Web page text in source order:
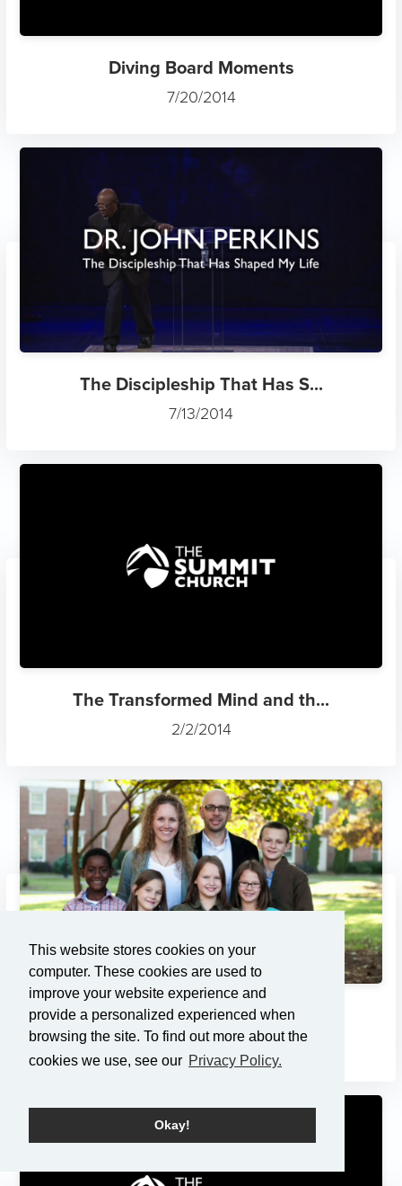
This website stores cookies on your
computer. These cookies are used to
improve your website experience and
provide a personalized experienced when
browsing the site. To find out more about the
cookies we use, see our Privacy Policy.
Okay!
Diving Board Moments
7/20/2014
The Discipleship That Has S...
7/13/2014
The Transformed Mind and th...
2/2/2014
Adoption: Pondering the Pri...
7/21/2013